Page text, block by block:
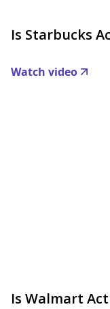
Is Starbucks
Watch video
Is Walmart